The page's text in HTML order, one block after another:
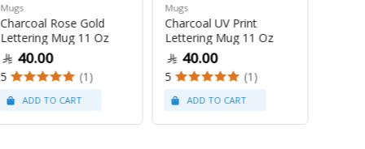
Mugs
Charcoal Rose Gold
Lettering Mug 11 Oz
40.00
5 (1)
Mugs
Charcoal UV Print
Lettering Mug 11 Oz
40.00
5 (1)